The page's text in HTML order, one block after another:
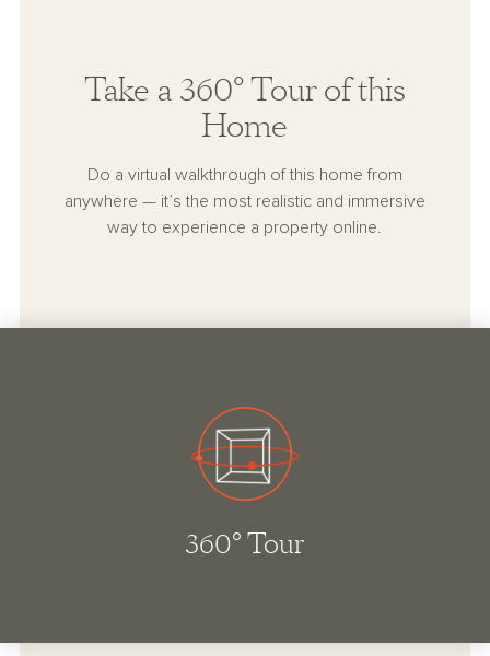
Take a 360° Tour of this
Home
Do a virtual walkthrough of this home from
anywhere — it’s the most realistic and immersive
way to experience a property online.